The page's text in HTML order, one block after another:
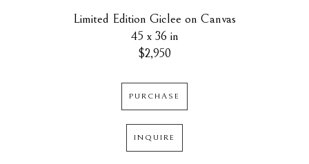
Limited Edition Giclee on Canvas
45 x 36 in
$2,950
PURCHASE
INQUIRE